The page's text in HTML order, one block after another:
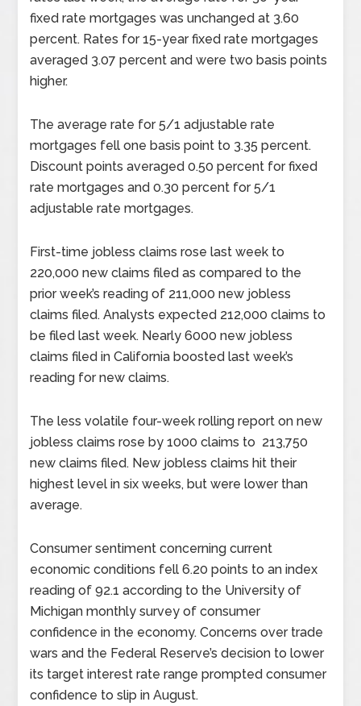
fixed rate mortgages was unchanged at 3.60
percent. Rates for 15-year fixed rate mortgages
averaged 3.07 percent and were two basis points
higher.
The average rate for 5/1 adjustable rate
mortgages fell one basis point to 3.35 percent.
Discount points averaged 0.50 percent for fixed
rate mortgages and 0.30 percent for 5/1
adjustable rate mortgages.
First-time jobless claims rose last week to
220,000 new claims filed as compared to the
prior week’s reading of 211,000 new jobless
claims filed. Analysts expected 212,000 claims to
be filed last week. Nearly 6000 new jobless
claims filed in California boosted last week’s
reading for new claims.
The less volatile four-week rolling report on new
jobless claims rose by 1000 claims to 213,750
new claims filed. New jobless claims hit their
highest level in six weeks, but were lower than
average.
Consumer sentiment concerning current
economic conditions fell 6.20 points to an index
reading of 92.1 according to the University of
Michigan monthly survey of consumer
confidence in the economy. Concerns over trade
wars and the Federal Reserve’s decision to lower
its target interest rate range prompted consumer
confidence to slip in August.